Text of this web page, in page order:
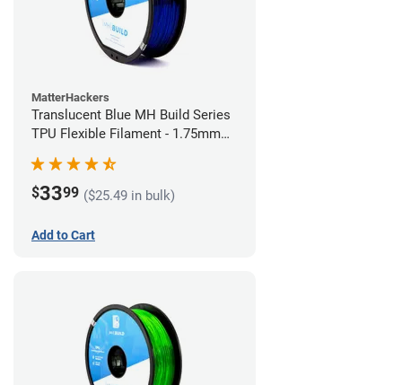
MatterHackers
Translucent Blue MH Build Series
TPU Flexible Filament - 1.75mm
$3399 ($25.49 in bulk)
Add to Cart